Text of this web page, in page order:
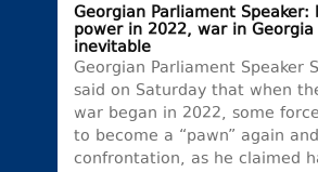
Georgian Parliament Speaker:
power in 2022, war in
inevitable
Georgian Parliament Speaker
said on Saturday that when
war began in 2022, some
to become a “pawn” again
confrontation, as he claimed